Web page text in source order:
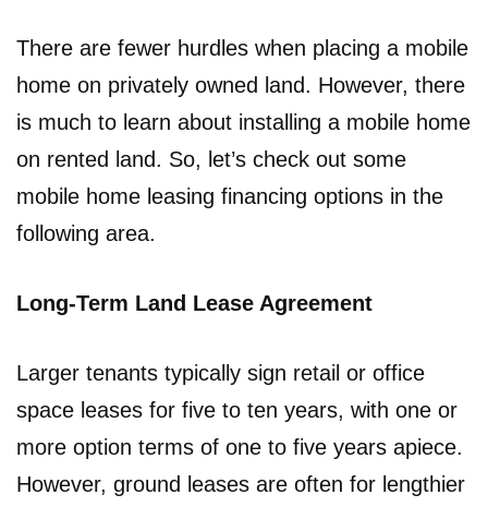
There are fewer hurdles when placing a mobile
home on privately owned land. However, there
is much to learn about installing a mobile home
on rented land. So, let’s check out some
mobile home leasing financing options in the
following area.
Long-Term Land Lease Agreement
Larger tenants typically sign retail or office
space leases for five to ten years, with one or
more option terms of one to five years apiece.
However, ground leases are often for lengthier